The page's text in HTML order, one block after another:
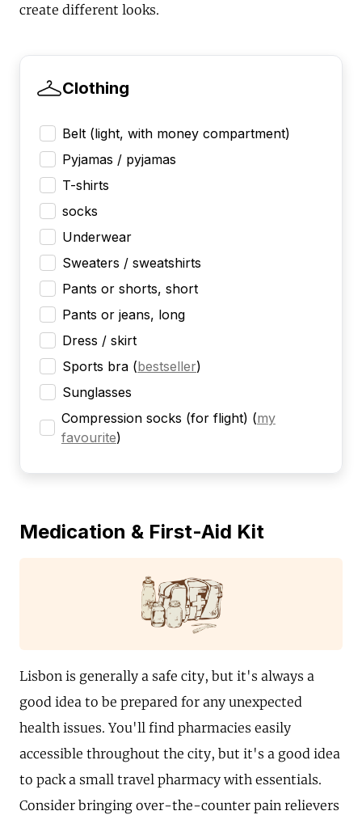
create different looks.
Clothing
Belt (light, with money compartment)
Pyjamas / pyjamas
T-shirts
socks
Underwear
Sweaters / sweatshirts
Pants or shorts, short
Pants or jeans, long
Dress / skirt
Sports bra (bestseller)
Sunglasses
Compression socks (for flight) (my
favourite)
Medication & First-Aid Kit
Lisbon is generally a safe city, but it's always a
good idea to be prepared for any unexpected
health issues. You'll find pharmacies easily
accessible throughout the city, but it's a good idea
to pack a small travel pharmacy with essentials.
Consider bringing over-the-counter pain relievers